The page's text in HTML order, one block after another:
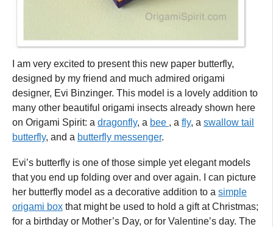
I am very excited to present this new paper butterfly,
designed by my friend and much admired origami
designer, Evi Binzinger. This model is a lovely addition to
many other beautiful origami insects already shown here
on Origami Spirit: a dragonfly, a bee , a fly, a swallow tail
butterfly, and a butterfly messenger.
Evi’s butterfly is one of those simple yet elegant models
that you end up folding over and over again. I can picture
her butterfly model as a decorative addition to a simple
origami box that might be used to hold a gift at Christmas;
for a birthday or Mother’s Day, or for Valentine’s day. The